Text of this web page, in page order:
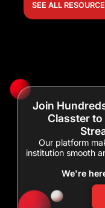
SEE ALL
Join
Classter
Our platform
institution smooth
We're